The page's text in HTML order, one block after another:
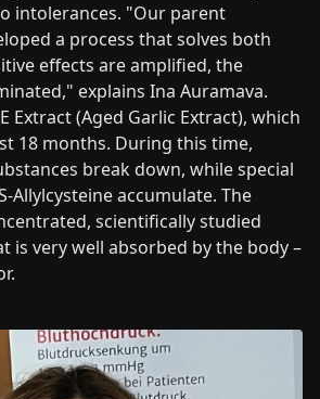
intolerances. "Our parent
a process that solves both
effects are amplified, the
explains Ina Auramava.
Extract (Aged Garlic Extract), which
18 months. During this time,
break down, while special
Allylcysteine accumulate. The
scientifically studied
is very well absorbed by the body –